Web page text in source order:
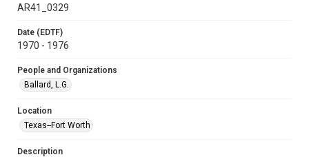
AR41_0329
Date (EDTF)
1970 - 1976
People and Organizations
Ballard, L.G.
Location
Texas--Fort Worth
Description